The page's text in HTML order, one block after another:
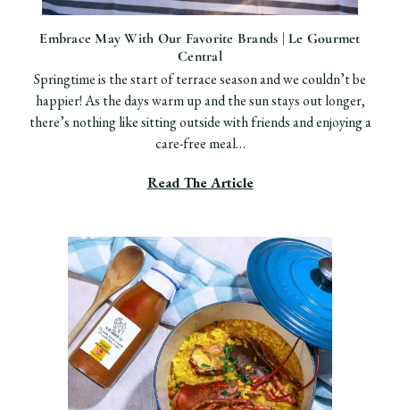
Embrace May With Our Favorite Brands | Le Gourmet
Central
Springtime is the start of terrace season and we couldn’t be
happier! As the days warm up and the sun stays out longer,
there’s nothing like sitting outside with friends and enjoying a
care-free meal…
Read The Article